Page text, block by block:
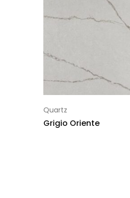
Quartz
Grigio Oriente